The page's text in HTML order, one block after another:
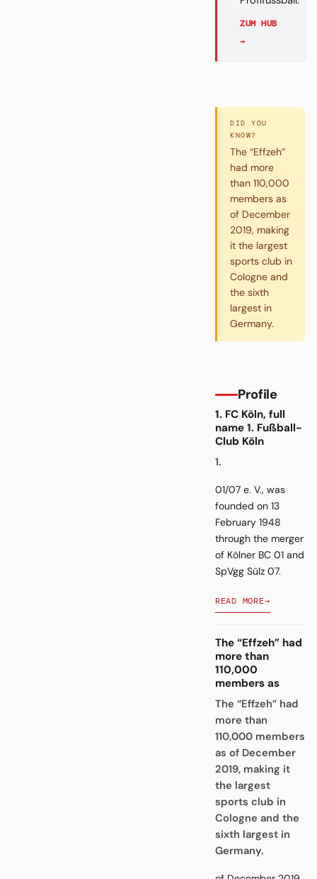
ZUM HUB
→
DID YOU
KNOW?
The “Effzeh”
had more
than 110,000
members as
of December
2019, making
it the largest
sports club in
Cologne and
the sixth
largest in
Germany.
Profile
1. FC Köln, full
name 1. Fußball-
Club Köln
1.
01/07 e. V., was
founded on 13
February 1948
through the merger
of Kölner BC 01 and
SpVgg Sülz 07.
READ MORE→
The “Effzeh” had
more than
110,000
members as
The “Effzeh” had
more than
110,000 members
as of December
2019, making it
the largest
sports club in
Cologne and the
sixth largest in
Germany.